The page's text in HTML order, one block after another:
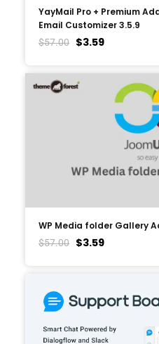
YayMail Pro + Premium
Email Customizer 3.5.9
$57.00 $3.59
WP Media folder Gallery
$57.00 $3.59